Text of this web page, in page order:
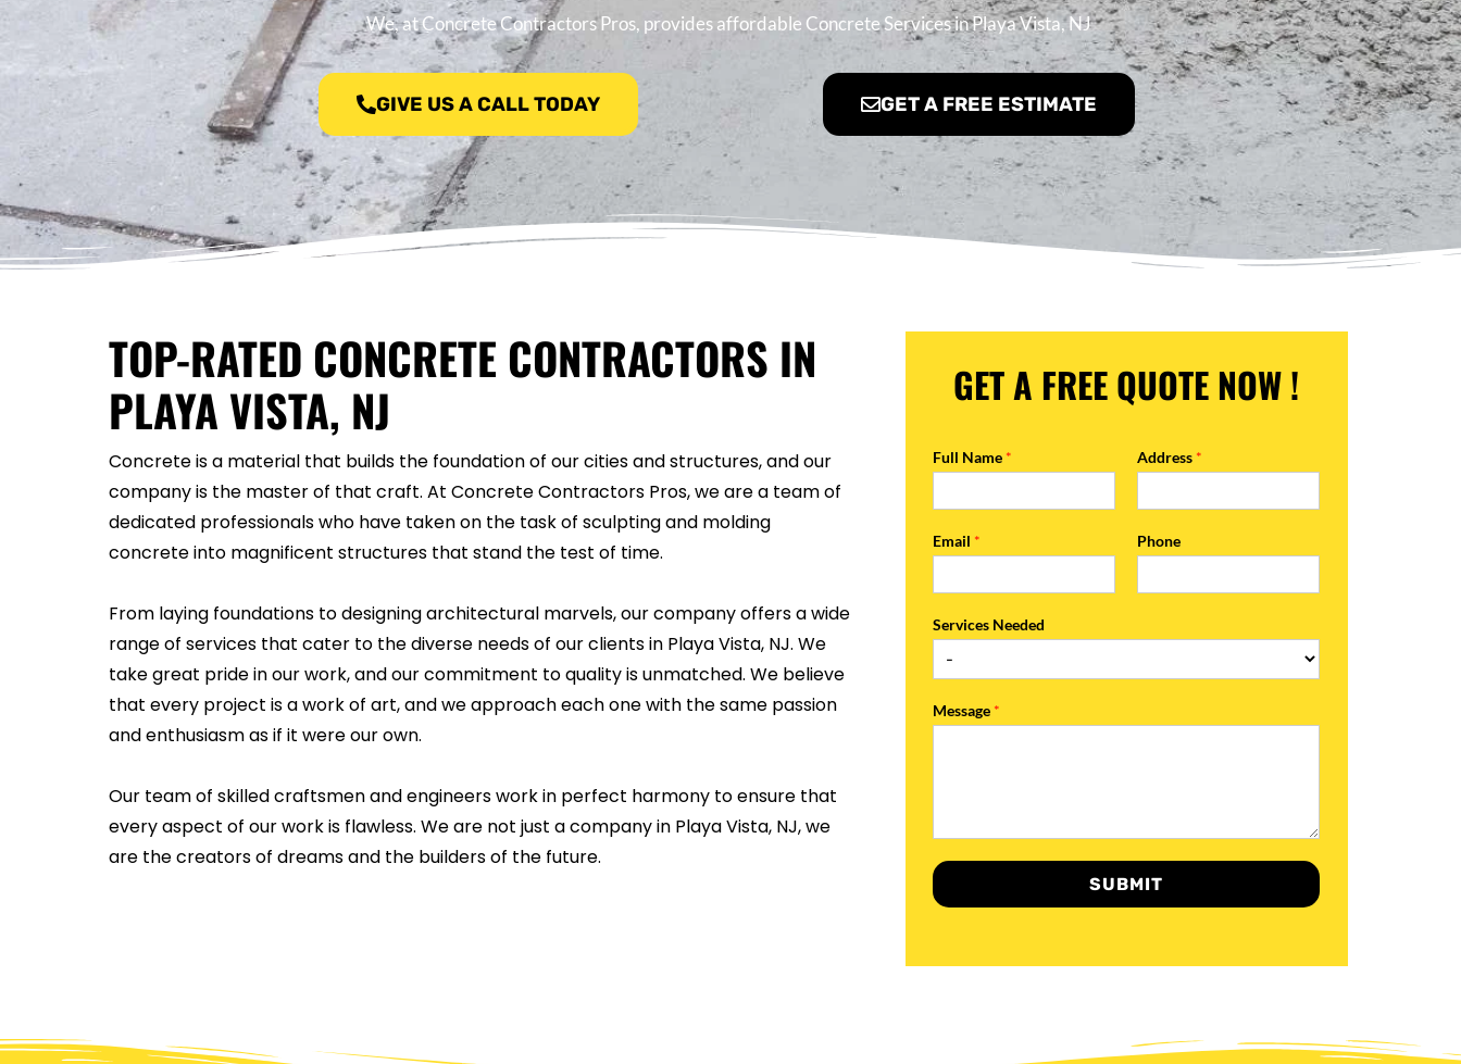
We, at Concrete Contractors Pros, provides affordable Concrete Services in Playa Vista, NJ
GIVE US A CALL TODAY GET A FREE ESTIMATE
TOP-RATED CONCRETE CONTRACTORS IN
PLAYA VISTA, NJ
Concrete is a material that builds the foundation of our cities and structures, and our
company is the master of that craft. At Concrete Contractors Pros, we are a team of
dedicated professionals who have taken on the task of sculpting and molding
concrete into magnificent structures that stand the test of time.
From laying foundations to designing architectural marvels, our company offers a wide
range of services that cater to the diverse needs of our clients in Playa Vista, NJ. We
take great pride in our work, and our commitment to quality is unmatched. We believe
that every project is a work of art, and we approach each one with the same passion
and enthusiasm as if it were our own.
Our team of skilled craftsmen and engineers work in perfect harmony to ensure that
every aspect of our work is flawless. We are not just a company in Playa Vista, NJ, we
are the creators of dreams and the builders of the future.
GET A FREE QUOTE NOW !
Full Name * Address *
Email * Phone
Services Needed
Message *
SUBMIT